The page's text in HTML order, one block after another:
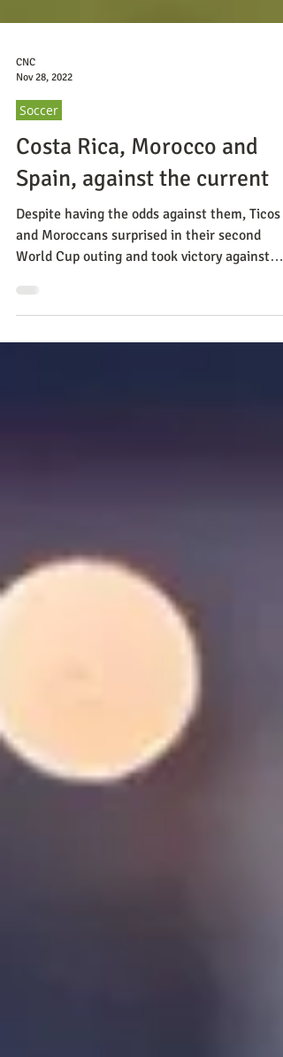
CNC
Nov 28, 2022
Soccer
Costa Rica, Morocco and
Spain, against the current
Despite having the odds against them, Ticos
World Cup outing and took victory against
Japan and Belg